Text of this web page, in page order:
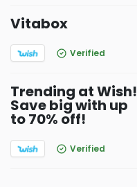
Vitabox
Verified
Trending at Wish!
Save big with up
to 70% off!
Verified